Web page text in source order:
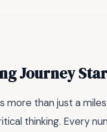
Journey
more than just a
thinking. Every